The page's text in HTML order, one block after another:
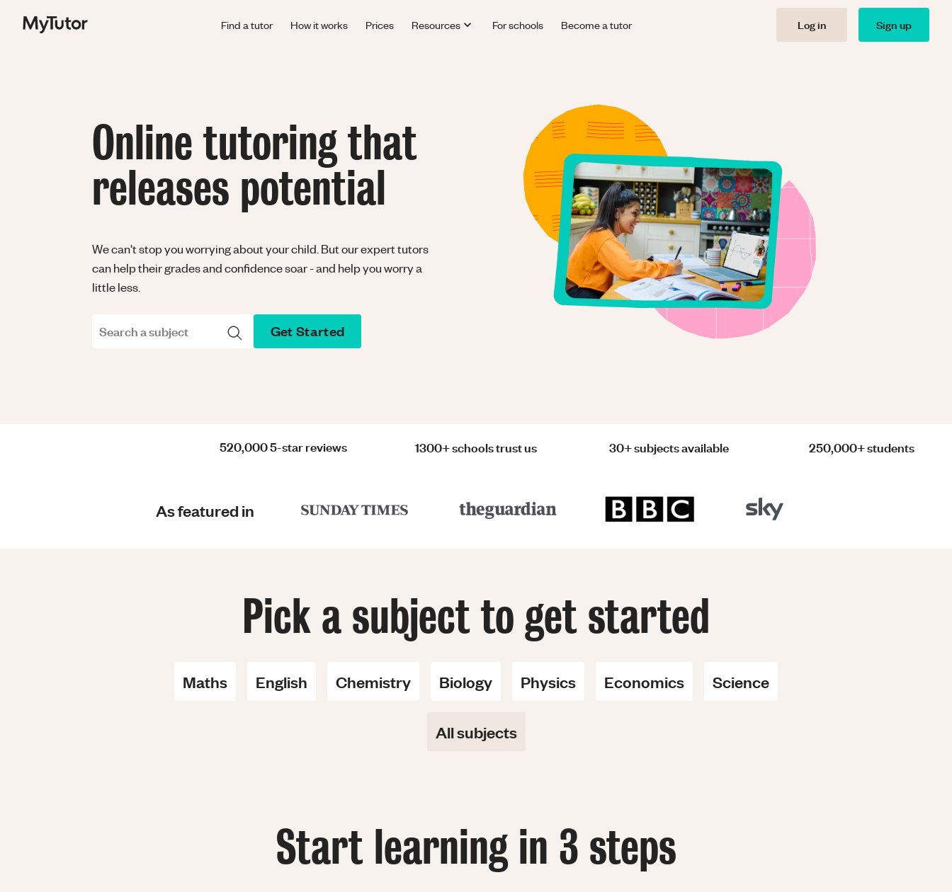
Find a tutor How it works Prices Resources For schools Become a tutor Log in Sign up
Online tutoring that
releases potential
We can't stop you worrying about your child. But our expert tutors
can help their grades and confidence soar - and help you worry a
little less.
Search a subject Get Started
520,000 5-star reviews 1300+ schools trust us 30+ subjects available 250,000+ students
As featured in
Pick a subject to get started
Maths English Chemistry Biology Physics Economics Science
All subjects
Start learning in 3 steps